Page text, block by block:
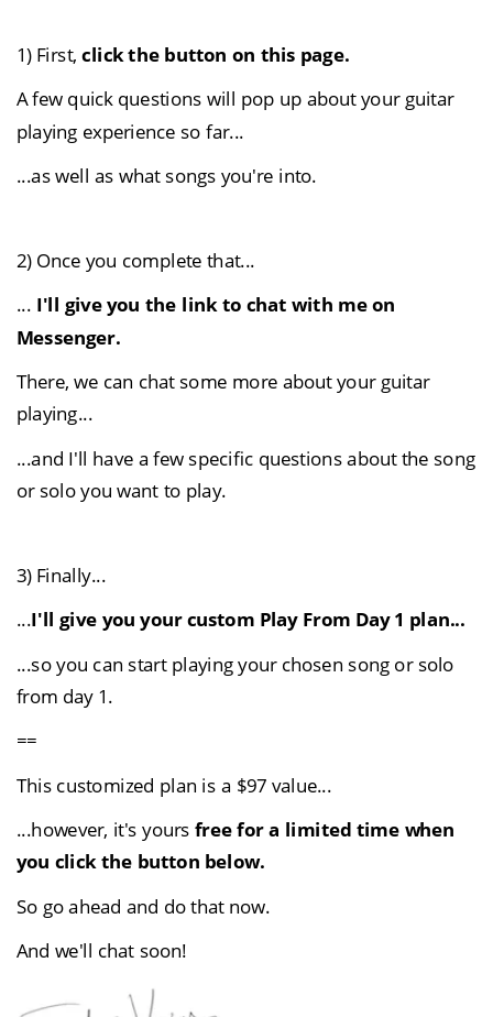
1) First, click the button on this page.
A few quick questions will pop up about your guitar
playing experience so far...
...as well as what songs you're into.
2) Once you complete that...
... I'll give you the link to chat with me on
Messenger.
There, we can chat some more about your guitar
playing...
...and I'll have a few specific questions about the song
or solo you want to play.
3) Finally...
...I'll give you your custom Play From Day 1 plan...
...so you can start playing your chosen song or solo
from day 1.
==
This customized plan is a $97 value...
...however, it's yours free for a limited time when
you click the button below.
So go ahead and do that now.
And we'll chat soon!